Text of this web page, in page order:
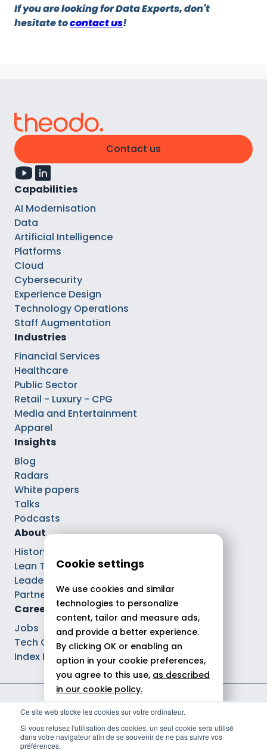
Ce site web stocke les cookies sur votre ordinateur.
Si vous refusez l'utilisation des cookies, un seul cookie sera utilisé
dans votre navigateur afin de se souvenir de ne pas suivre vos
préférences.
If you are looking for Data Experts, don't
hesitate tocontact us!
Contact us
Capabilities
AI Modernisation
Data
Artificial Intelligence
Platforms
Cloud
Cybersecurity
Experience Design
Technology Operations
Staff Augmentation
Industries
Financial Services
Healthcare
Public Sector
Retail - Luxury - CPG
Media and Entertainment
Apparel
Insights
Blog
Radars
White papers
Talks
Podcasts
About
History
Lean Tech®
Leaders
Partnerships
Careers
Jobs
Tech Careers
Index Ega Pro
Legal notices
Cookie policy
Politique de gestion des cookies
Cookie settings
We use cookies and similar
technologies to personalize
content, tailor and measure ads,
and provide a better experience.
By clicking OK or enabling an
option in your cookie preferences,
you agree to this use, as described
in our cookie policy.
Allow all